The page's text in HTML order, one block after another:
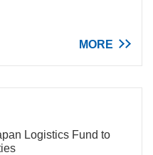
MORE
Logistics Fund to